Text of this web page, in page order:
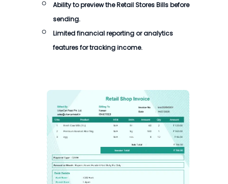
Ability to preview the Retail Stores Bills before
sending.
Limited financial reporting or analytics
features for tracking income.